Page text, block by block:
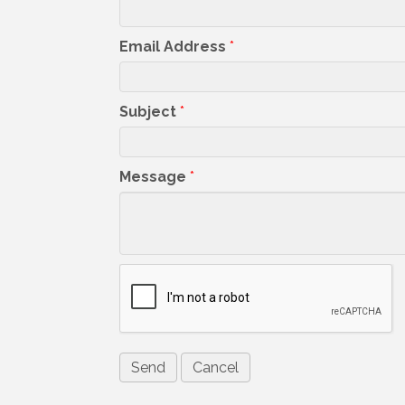
Email Address *
Subject *
Message *